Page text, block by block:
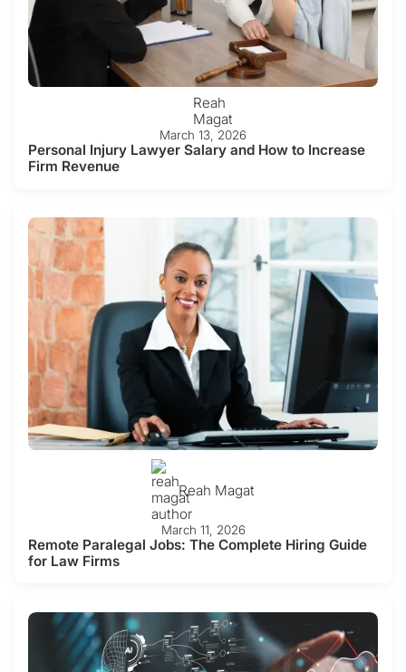
Reah
Magat
March 13, 2026
Personal Injury Lawyer Salary and How to Increase
Firm Revenue
Reah Magat
March 11, 2026
Remote Paralegal Jobs: The Complete Hiring Guide
for Law Firms